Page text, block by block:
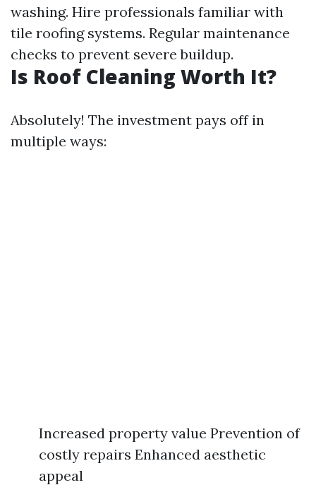
washing. Hire professionals familiar with
tile roofing systems. Regular maintenance
checks to prevent severe buildup.
Is Roof Cleaning Worth It?
Absolutely! The investment pays off in
multiple ways:
Increased property value Prevention of
costly repairs Enhanced aesthetic
appeal